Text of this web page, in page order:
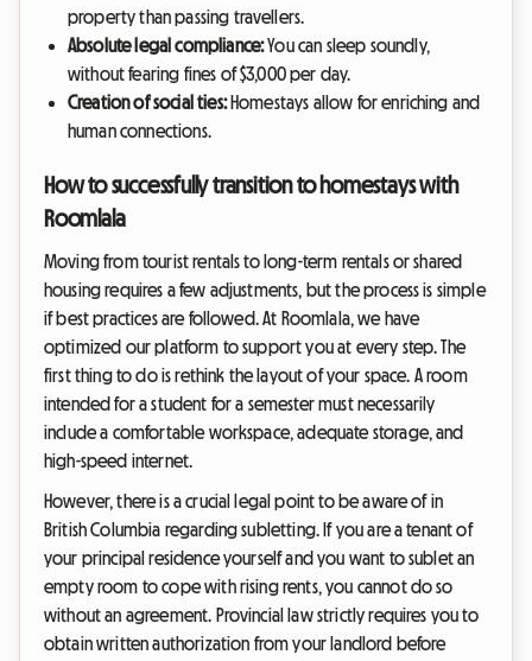
property than passing travellers.
Absolute legal compliance:You can sleep soundly,
without fearing fines of $3,000 per day.
Creation of social ties:Homestays allow for enriching and
human connections.
How to successfully transition to homestays with
Roomlala
Moving from tourist rentals to long-term rentals or shared
housing requires a few adjustments, but the process is simple
if best practices are followed. At Roomlala, we have
optimized our platform to support you at every step. The
first thing to do is rethink the layout of your space. A room
intended for a student for a semester must necessarily
include a comfortable workspace, adequate storage, and
high-speed internet.
However, there is a crucial legal point to be aware of in
British Columbia regarding subletting. If you are a tenant of
your principal residence yourself and you want to sublet an
empty room to cope with rising rents, you cannot do so
without an agreement. Provincial law strictly requires you to
obtain written authorization from your landlord before